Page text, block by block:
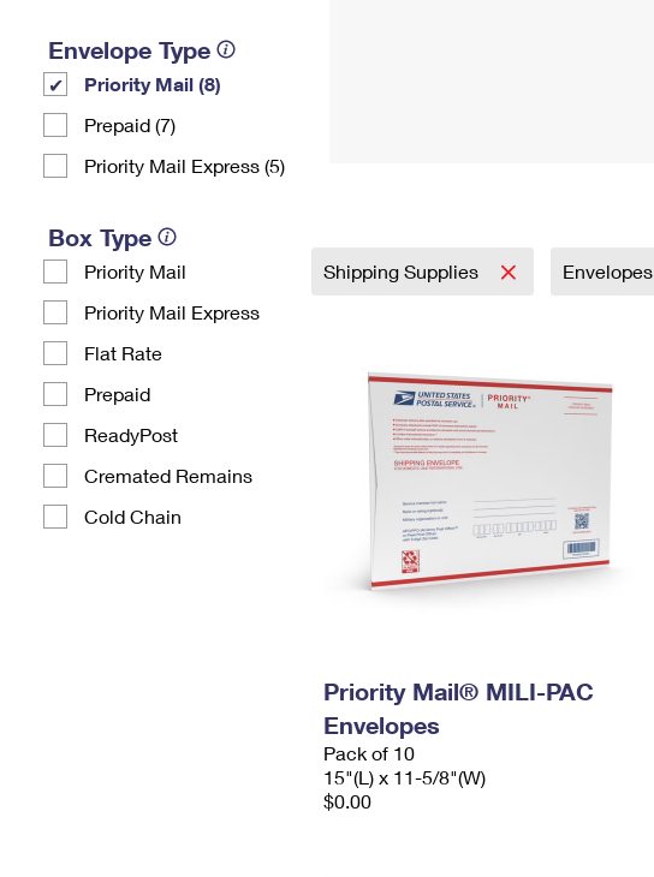
Envelope Type
Priority Mail (8)
Prepaid (7)
Priority Mail Express (5)
Box Type
Priority Mail
Priority Mail Express
Flat Rate
Prepaid
ReadyPost
Cremated Remains
Cold Chain
Shipping Supplies Envelopes
Priority Mail® MILI-PAC
Envelopes
Pack of 10
15"(L) x 11-5/8"(W)
$0.00